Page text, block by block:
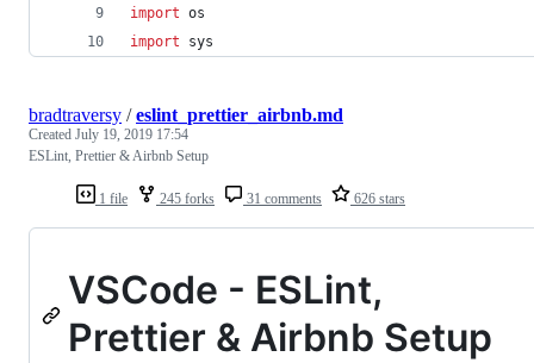
import os
import
sys
1 file 245 forks 31 comments 626 stars
bradtraversy /eslint_prettier_airbnb.md
Created July 19, 2019 17:54
ESLint, Prettier & Airbnb Setup
VSCode - ESLint,
Prettier & Airbnb Setup